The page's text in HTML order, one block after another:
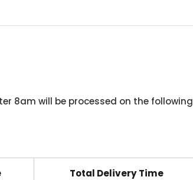
8am will be processed on the following
Total Delivery Time